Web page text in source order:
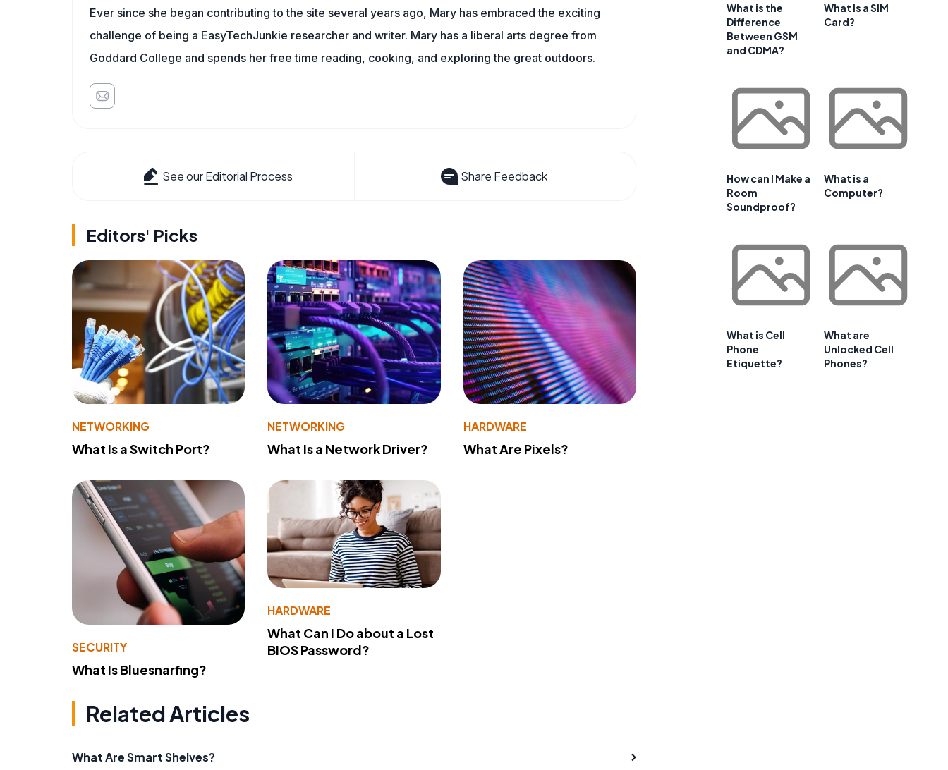
Ever since she began contributing to the site several years ago, Mary has embraced the exciting
challenge of being a EasyTechJunkie researcher and writer. Mary has a liberal arts degree from
Goddard College and spends her free time reading, cooking, and exploring the great outdoors.
See our Editorial Process Share Feedback
Editors' Picks
NETWORKING
What Is a Switch Port?
NETWORKING
What Is a Network Driver?
HARDWARE
What Are Pixels?
SECURITY
What Is Bluesnarfing?
HARDWARE
What Can I Do about a Lost
BIOS Password?
Related Articles
What Are Smart Shelves?
What is the
Difference
Between GSM
and CDMA?
What Is a SIM
Card?
How can I Make a
Room
Soundproof?
What is a
Computer?
What is Cell
Phone
Etiquette?
What are
Unlocked Cell
Phones?